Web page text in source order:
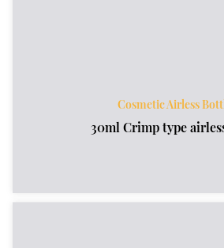
Cosmetic Airless
30ml Crimp type